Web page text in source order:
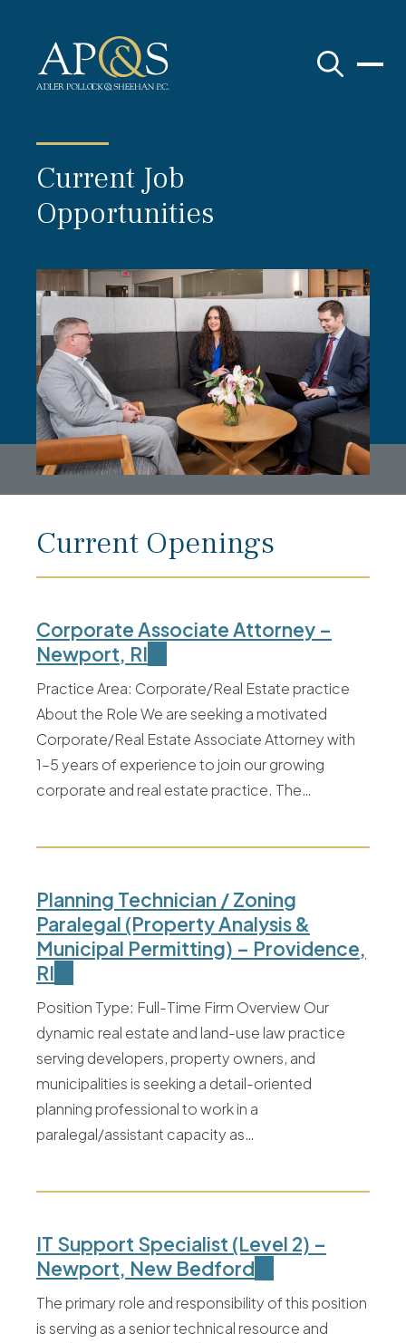
Current Job
Opportunities
Current Openings
Corporate Associate Attorney –
Newport, RI
Practice Area: Corporate/Real Estate practice
About the Role We are seeking a motivated
Corporate/Real Estate Associate Attorney with
1–5 years of experience to join our growing
corporate and real estate practice. The…
Planning Technician / Zoning
Paralegal (Property Analysis &
Municipal Permitting) – Providence,
RI
Position Type: Full-Time Firm Overview Our
dynamic real estate and land-use law practice
serving developers, property owners, and
municipalities is seeking a detail-oriented
planning professional to work in a
paralegal/assistant capacity as…
IT Support Specialist (Level 2) –
Newport, New Bedford
The primary role and responsibility of this position
is serving as a senior technical resource and